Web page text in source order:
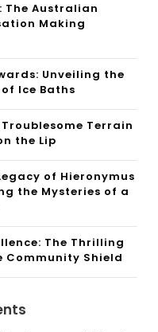
The Australian
Making
Unveiling the
Ice Baths
Terrain
the Lip
of Hieronymus
the Mysteries of a
The Thrilling
Shield